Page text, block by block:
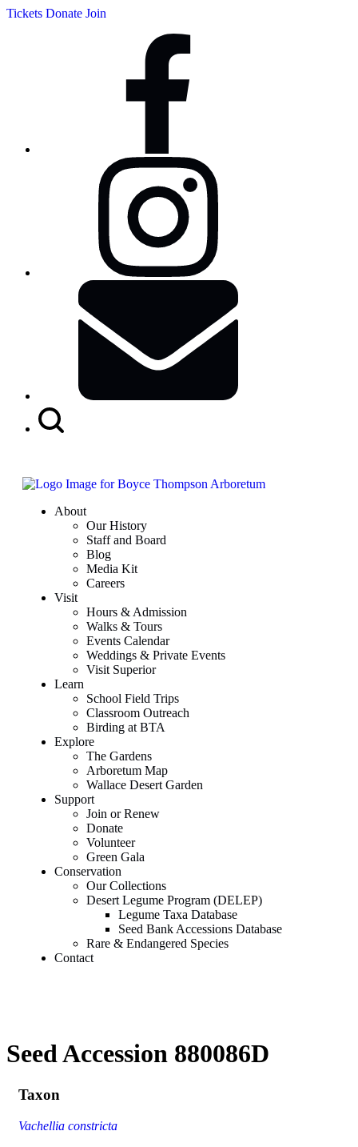
Tickets Donate Join
About
Our History
Staff and Board
Blog
Media Kit
Careers
Visit
Hours & Admission
Walks & Tours
Events Calendar
Weddings & Private Events
Visit Superior
Learn
School Field Trips
Classroom Outreach
Birding at BTA
Explore
The Gardens
Arboretum Map
Wallace Desert Garden
Support
Join or Renew
Donate
Volunteer
Green Gala
Conservation
Our Collections
Desert Legume Program (DELEP)
Legume Taxa Database
Seed Bank Accessions Database
Rare & Endangered Species
Contact
Seed Accession 880086D
Taxon
Vachellia constricta